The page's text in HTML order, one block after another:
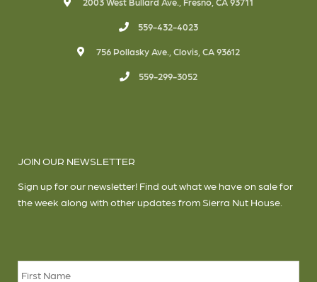
559-432-4023
756 Pollasky Ave., Clovis, CA 93612
559-299-3052
JOIN OUR NEWSLETTER
Sign up for our newsletter! Find out what we have on sale for
the week along with other updates from Sierra Nut House.